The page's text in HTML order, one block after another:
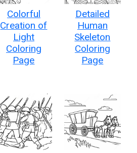
Colorful
Creation of
Light
Coloring
Page
Detailed
Human
Skeleton
Coloring
Page